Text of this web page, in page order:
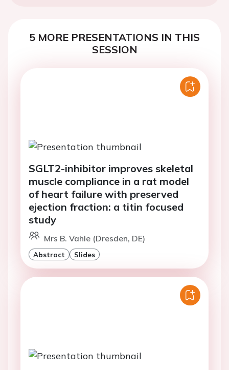
5 MORE PRESENTATIONS IN THIS
SESSION
SGLT2-inhibitor improves skeletal
muscle compliance in a rat model
of heart failure with preserved
ejection fraction: a titin focused
study
Mrs B. Vahle (Dresden, DE)
Abstract Slides